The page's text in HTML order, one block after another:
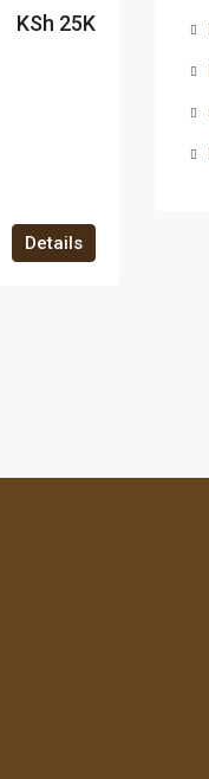
KSh 25K
Details